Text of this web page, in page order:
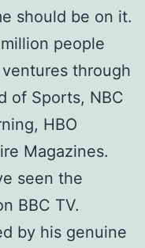
should be on it.
people
ventures through
of Sports, NBC
HBO
Magazines.
seen the
BBC TV.
by his genuine